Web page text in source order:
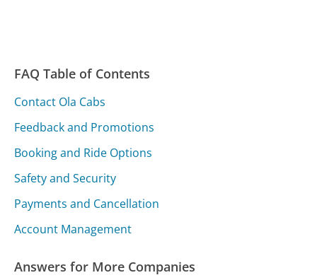
FAQ Table of Contents
Contact Ola Cabs
Feedback and Promotions
Booking and Ride Options
Safety and Security
Payments and Cancellation
Account Management
Answers for More Companies